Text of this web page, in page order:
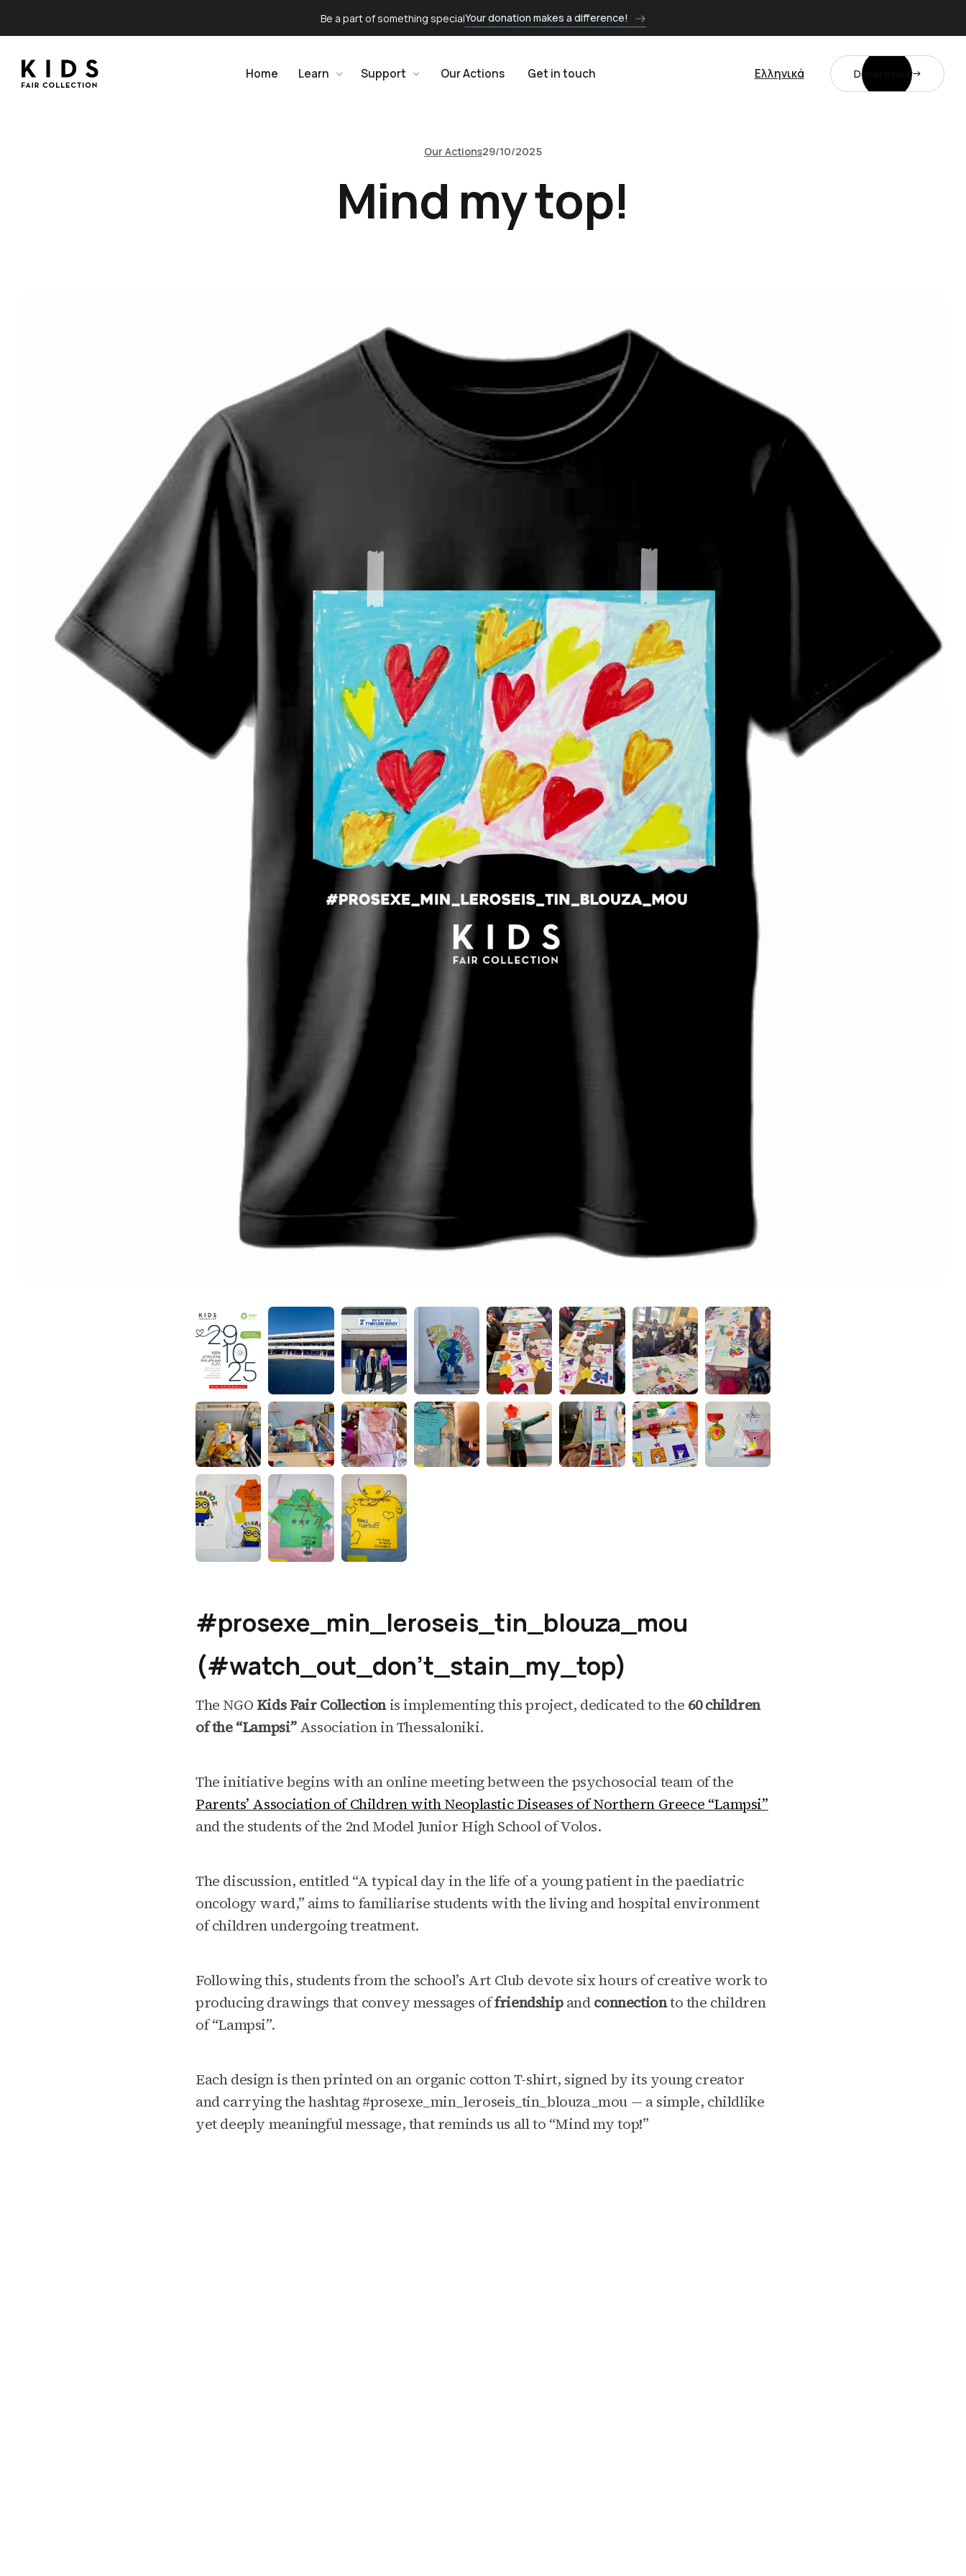
Be a part of something specialYour donation makes a difference!
Home Learn Support Our Actions Get in touch Ελληνικά Donate Now
Our Actions29/10/2025
Mind my top!
#prosexe_min_leroseis_tin_blouza_mou
(#watch_out_don’t_stain_my_top)
The NGO Kids Fair Collectionis implementing this project, dedicated to the 60 children
of the “Lampsi”Association in Thessaloniki.
The initiative begins with an online meeting between the psychosocial team of the
Parents’ Association of Children with Neoplastic Diseases of Northern Greece “Lampsi”
and the students of the 2nd Model Junior High School of Volos.
The discussion, entitled “A typical day in the life of a young patient in the paediatric
oncology ward,” aims to familiarise students with the living and hospital environment
of children undergoing treatment.
Following this, students from the school’s Art Club devote six hours of creative work to
producing drawings that convey messages offriendshipandconnectionto the children
of “Lampsi”.
Each design is then printed on an organic cotton T-shirt, signed by its young creator
and carrying the hashtag #prosexe_min_leroseis_tin_blouza_mou — a simple, childlike
yet deeply meaningful message, that reminds us all to “Mind my top!”